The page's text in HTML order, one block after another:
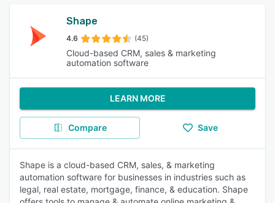
Shape
4.6 (45)
Cloud-based CRM, sales & marketing
automation software
LEARN MORE
Compare Save
Shape is a cloud-based CRM, sales, & marketing
automation software for businesses in industries such as
legal, real estate, mortgage, finance, & education. Shape